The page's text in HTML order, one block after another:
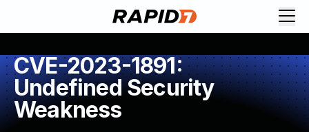
CVE-2023-1891:
Undefined Security
Weakness